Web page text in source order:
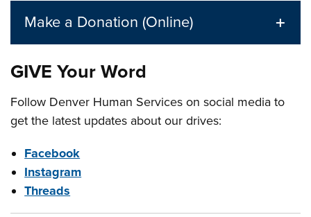
Make a Donation (Online)
GIVE Your Word
Follow Denver Human Services on social media to
get the latest updates about our drives:
Facebook
Instagram
Threads